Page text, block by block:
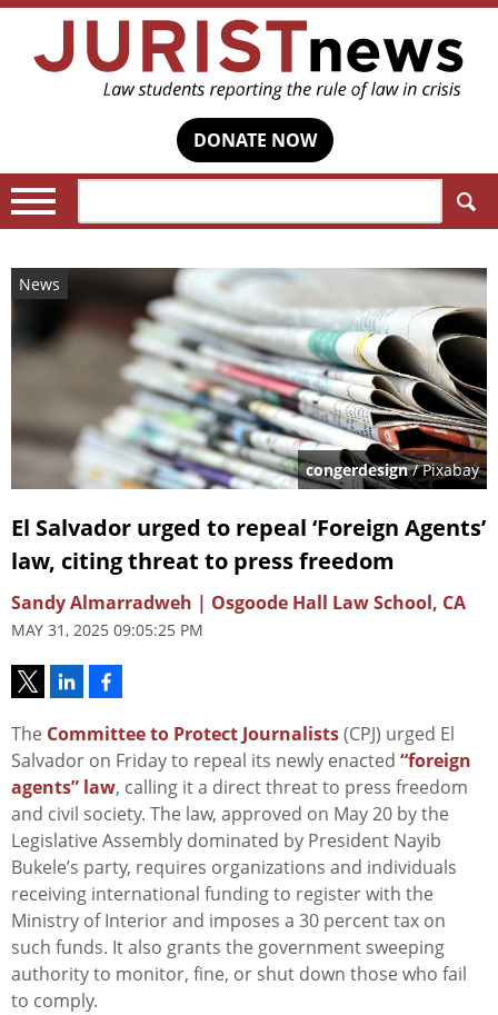
DONATE NOW
News
congerdesign/ Pixabay
El Salvador urged to repeal ‘Foreign Agents’
law, citing threat to press freedom
Sandy Almarradweh | Osgoode Hall Law School, CA
MAY 31, 2025 09:05:25 PM
The Committee to Protect Journalists(CPJ) urged El
Salvador on Friday to repeal its newly enacted “foreign
agents” law, calling it a direct threat to press freedom
and civil society. The law, approved on May 20 by the
Legislative Assembly dominated by President Nayib
Bukele’s party, requires organizations and individuals
receiving international funding to register with the
Ministry of Interior and imposes a 30 percent tax on
such funds. It also grants the government sweeping
authority to monitor, fine, or shut down those who fail
to comply.